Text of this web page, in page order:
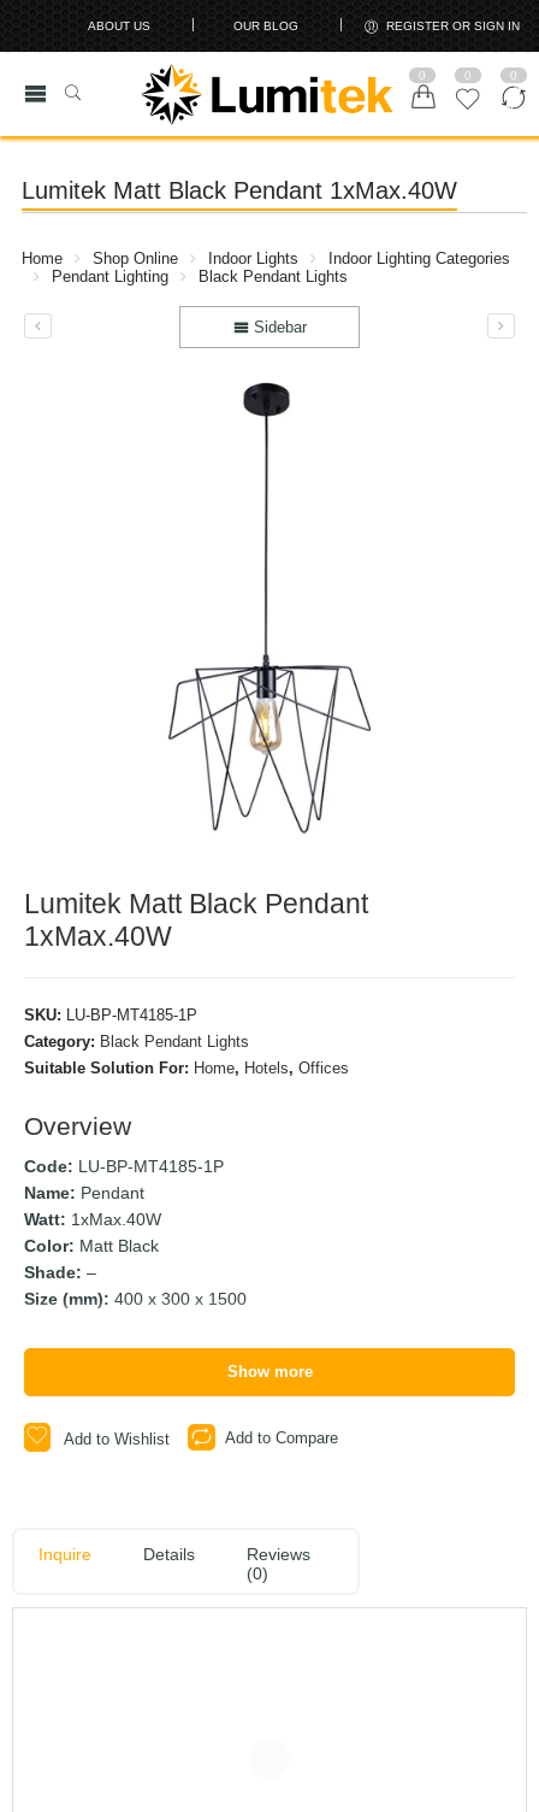
ABOUT US OUR BLOG REGISTER OR SIGN IN
0 0 0
Lumitek Matt Black Pendant 1xMax.40W
Home Shop Online Indoor Lights
Indoor Lighting Categories
Pendant Lighting
Black Pendant Lights
Sidebar
Lumitek Matt Black Pendant
1xMax.40W
SKU: LU-BP-MT4185-1P
Category: Black Pendant Lights
Suitable Solution For: Home, Hotels,Offices
Overview
Code: LU-BP-MT4185-1P
Name: Pendant
Watt: 1xMax.40W
Color: Matt Black
Shade: –
Size (mm): 400 x 300 x 1500
Show more
Add to Wishlist Add to Compare
Inquire Details
Reviews
(0)